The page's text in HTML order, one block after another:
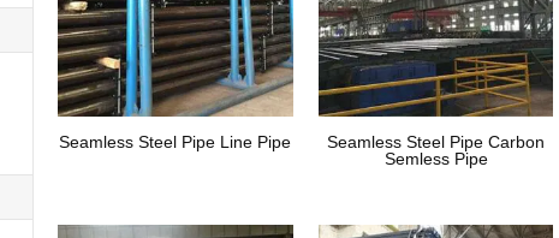
Seamless Steel Pipe Line Pipe
Seamless Steel Pipe Carbon
Semless Pipe